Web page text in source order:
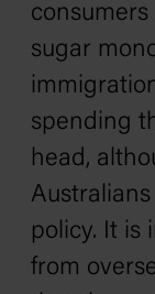
sugar
spending
head,
policy. It is
from